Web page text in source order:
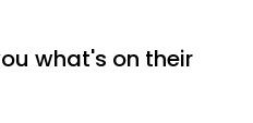
what's on their